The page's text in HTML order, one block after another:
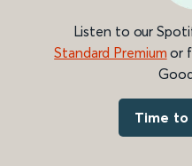
Listen to our
Standard Premium or
Time to